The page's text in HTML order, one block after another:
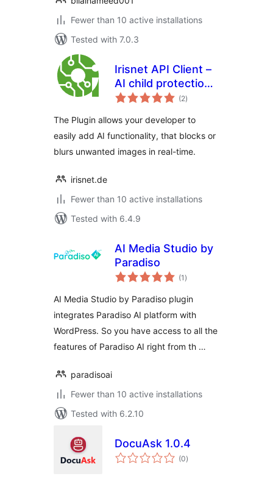
Fewer than 10 active installations
Tested with 7.0.3
Irisnet API Client –
AI child protection
plugin
(2total
ratings
)
The Plugin allows your developer to
easily add AI functionality, that blocks or
blurs unwanted images in real-time.
irisnet.de
Fewer than 10 active installations
Tested with 6.4.9
AI Media Studio by
Paradiso
(1 total
ratings
)
AI Media Studio by Paradiso plugin
integrates Paradiso AI platform with
WordPress. So you have access to all the
features of Paradiso AI right from th …
paradisoai
Fewer than 10 active installations
Tested with 6.2.10
DocuAsk 1.0.4
(0total
ratings
)